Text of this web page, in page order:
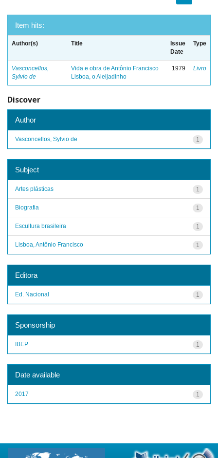
Item hits:
Author(s) Title
Issue
Date
Type
Vasconcellos,
Sylvio de
Vida e obra de Antônio Francisco
Lisboa, o Aleijadinho
1979 Livro
Discover
Author
1
Vasconcellos, Sylvio de
Subject
1
Artes plásticas
1
Biografia
1
Escultura brasileira
1
Lisboa, Antônio Francisco
Editora
1
Ed. Nacional
Sponsorship
1
IBEP
Date available
1
2017